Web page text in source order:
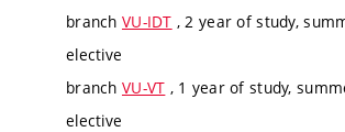
branch VU-IDT , 2 year of study,
elective
branch VU-VT , 1 year of study,
elective